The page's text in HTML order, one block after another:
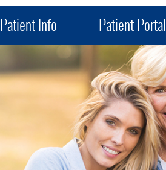
Patient Info Patient Portal